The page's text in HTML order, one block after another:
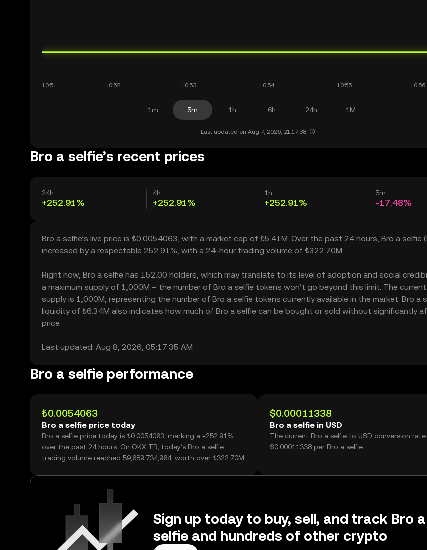
1m 5m 1h 6h 24h 1M
Last updated on Aug 7, 2026, 21:17:38.
Bro a selfie’s recent prices
24h
+252.91%
4h
+252.91%
1h
+252.91%
5m
-17.48%
Bro a selfie’s live price is ₺0.0054063, with a market cap of ₺5.41M. Over the past 24 hours, Bro a selfie
increased by a respectable 252.91%, with a 24-hour trading volume of ₺322.70M.
Right now, Bro a selfie has 152.00 holders, which may translate to its level of adoption and social
a maximum supply of 1,000M – the number of Bro a selfie tokens won’t go beyond this limit. The
supply is 1,000M, representing the number of Bro a selfie tokens currently available in the market. Bro a
liquidity of ₺6.34M also indicates how much of Bro a selfie can be bought or sold without significantly
price.
Last updated: Aug 8, 2026, 05:17:35 AM
Bro a selfie performance
₺0.0054063
Bro a selfie price today
Bro a selfie price today is ₺0.0054063, marking a +252.91%
over the past 24 hours. On OKX TR, today’s Bro a selfie
trading volume reached 59,689,734,964, worth over ₺322.70M.
$0.00011338
Bro a selfie in USD
The current Bro a selfie to USD conversion rate
$0.00011338 per Bro a selfie.
Sign up today to buy, sell, and track Bro a
selfie and hundreds of other crypto